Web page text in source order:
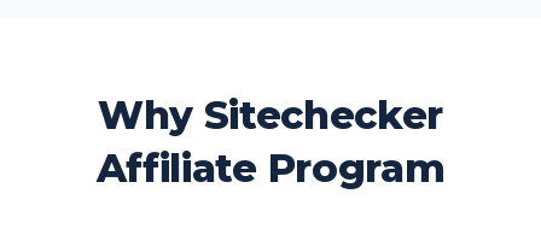
Why Sitechecker
Affiliate Program